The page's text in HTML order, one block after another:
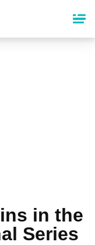
in the
Series